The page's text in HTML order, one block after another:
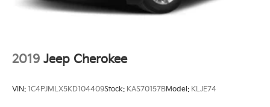
2019 Jeep Cherokee
VIN: 1C4PJMLX5KD104409Stock: KAS70157BModel: KLJE74